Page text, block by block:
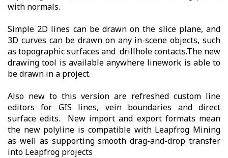
with normals.
Simple 2D lines can be drawn on the slice plane, and
3D curves can be drawn on any in-scene objects, such
as topographic surfaces and drillhole contacts.The new
drawing tool is available anywhere linework is able to
be drawn in a project.
Also new to this version are refreshed custom line
editors for GIS lines, vein boundaries and direct
surface edits. New import and export formats mean
the new polyline is compatible with Leapfrog Mining
as well as supporting smooth drag-and-drop transfer
into Leapfrog projects